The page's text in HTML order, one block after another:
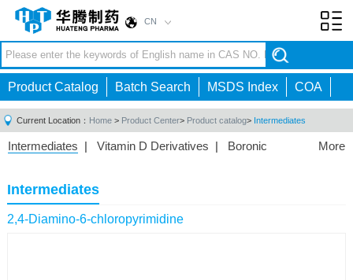
CN
Product Catalog Batch Search MSDS Index COA
Current Location： Home > Product Center> Product catalog> Intermediates
More
Intermediates | Vitamin D Derivatives | Boronic
Acid|Phosphorus Compounds
Compounds|Other
Intermediates
2,4-Diamino-6-chloropyrimidine